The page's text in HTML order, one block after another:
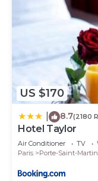
US $170
8.7(2180
Hotel Taylor
Air Conditioner TV
Paris
Porte-Saint-Martin